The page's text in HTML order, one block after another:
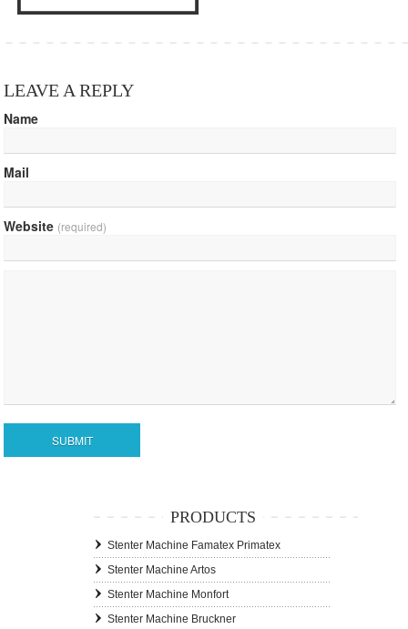
LEAVE A REPLY
Name
Mail
Website (required)
PRODUCTS
Stenter Machine Famatex Primatex
Stenter Machine Artos
Stenter Machine Monfort
Stenter Machine Bruckner